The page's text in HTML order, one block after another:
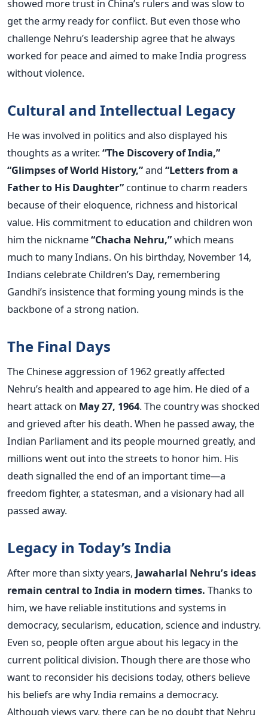
showed more trust in China’s rulers and was slow to
get the army ready for conflict. But even those who
challenge Nehru’s leadership agree that he always
worked for peace and aimed to make India progress
without violence.
Cultural and Intellectual Legacy
He was involved in politics and also displayed his
thoughts as a writer.“The Discovery of India,”
“Glimpses of World History,”and “Letters from a
Father to His Daughter” continue to charm readers
because of their eloquence, richness and historical
value. His commitment to education and children won
him the nickname“Chacha Nehru,”which means
much to many Indians. On his birthday, November 14,
Indians celebrate Children’s Day, remembering
Gandhi’s insistence that forming young minds is the
backbone of a strong nation.
The Final Days
The Chinese aggression of 1962 greatly affected
Nehru’s health and appeared to age him. He died of a
heart attack on May 27, 1964. The country was shocked
and grieved after his death.When he passed away, the
Indian Parliament and its people mourned greatly, and
millions went out into the streets to honor him. His
death signalled the end of an important time—a
freedom fighter, a statesman, and a visionary had all
passed away.
Legacy in Today’s India
After more than sixty years, Jawaharlal Nehru’s ideas
remain central to India in modern times. Thanks to
him, we have reliable institutions and systems in
democracy, secularism, education, science and industry.
Even so, people often argue about his legacy in the
current political division. Though there are those who
want to reconsider his decisions today, others believe
his beliefs are why India remains a democracy.
Although views vary, there can be no doubt that Nehru